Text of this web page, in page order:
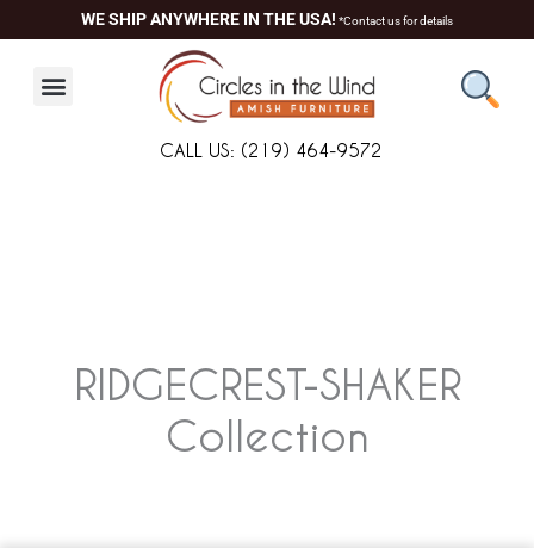
to
WE SHIP ANYWHERE IN THE USA! *Contact us for details
CALL US: (219) 464-9572
RIDGECREST-SHAKER
Collection